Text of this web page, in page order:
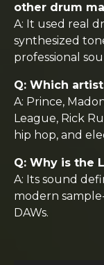
other drum
A: It used real
synthesized
professional
Q: Which
A: Prince,
League, Rick
hip hop, and
Q: Why is the
A: Its sound
modern
DAWs.